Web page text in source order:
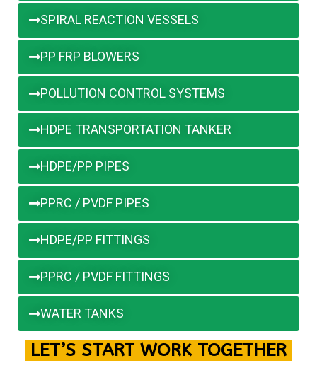
SPIRAL REACTION VESSELS
PP FRP BLOWERS
POLLUTION CONTROL SYSTEMS
HDPE TRANSPORTATION TANKER
HDPE/PP PIPES
PPRC / PVDF PIPES
HDPE/PP FITTINGS
PPRC / PVDF FITTINGS
WATER TANKS
LET’S START WORK TOGETHER